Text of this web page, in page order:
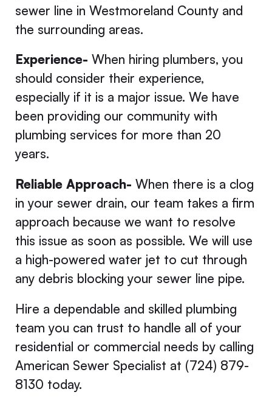
sewer line in Westmoreland County and
the surrounding areas.
Experience- When hiring plumbers, you
should consider their experience,
especially if it is a major issue. We have
been providing our community with
plumbing services for more than 20
years.
Reliable Approach- When there is a clog
in your sewer drain, our team takes a firm
approach because we want to resolve
this issue as soon as possible. We will use
a high-powered water jet to cut through
any debris blocking your sewer line pipe.
Hire a dependable and skilled plumbing
team you can trust to handle all of your
residential or commercial needs by calling
American Sewer Specialist at (724) 879-
8130 today.